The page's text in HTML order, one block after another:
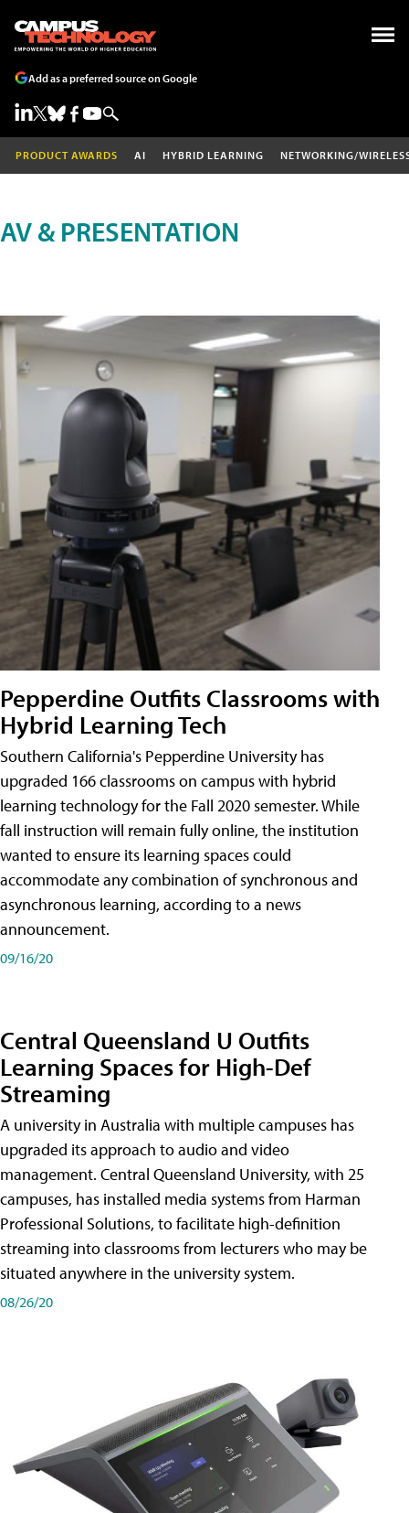
Add as a preferred source on Google
PRODUCT AWARDS AI HYBRID LEARNING NETWORKING/
AV & PRESENTATION
Pepperdine Outfits Classrooms with
Hybrid Learning Tech
Southern California's Pepperdine University has
upgraded 166 classrooms on campus with hybrid
learning technology for the Fall 2020 semester. While
fall instruction will remain fully online, the institution
wanted to ensure its learning spaces could
accommodate any combination of synchronous and
asynchronous learning, according to a news
announcement.
09/16/20
Central Queensland U Outfits
Learning Spaces for High-Def
Streaming
A university in Australia with multiple campuses has
upgraded its approach to audio and video
management. Central Queensland University, with 25
campuses, has installed media systems from Harman
Professional Solutions, to facilitate high-definition
streaming into classrooms from lecturers who may be
situated anywhere in the university system.
08/26/20